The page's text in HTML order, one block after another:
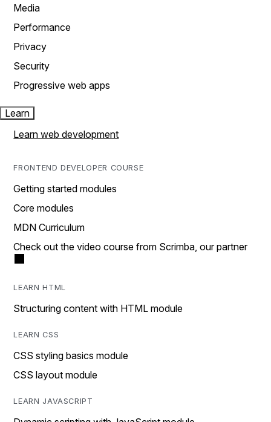
Media
Performance
Privacy
Security
Progressive web apps
Learn
Learn web development
FRONTEND DEVELOPER COURSE
Getting started modules
Core modules
MDN Curriculum
Check out the video course from Scrimba, our partner
LEARN HTML
Structuring content with HTML module
LEARN CSS
CSS styling basics module
CSS layout module
LEARN JAVASCRIPT